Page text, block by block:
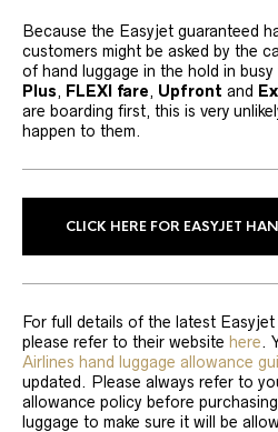
Because the Easyjet guaranteed
customers might be asked by the
of hand luggage in the hold in
Plus, FLEXI fare, Upfront and
are boarding first, this is very
happen to them.
CLICK HERE FOR EASYJET
For full details of the latest
please refer to their website here.
Airlines hand luggage allowance
updated. Please always refer to
allowance policy before
luggage to make sure it will be